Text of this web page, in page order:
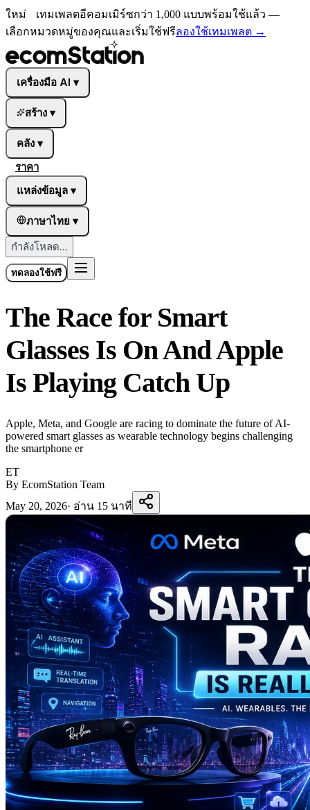
ใหม่
เทมเพลตอีคอมเมิร์ซกว่า 1,000 แบบพร้อมใช้แล้ว —
เลือกหมวดหมู่ของคุณและเริ่มใช้ฟรีลองใช้เทมเพลต →
เครื่องมือ AI ▾
สร้าง ▾
คลัง ▾
ราคา
แหล่งข้อมูล ▾
ภาษาไทย ▾
กำลังโหลด...
ทดลองใช้ฟรี
The Race for Smart
Glasses Is On And Apple
Is Playing Catch Up
Apple, Meta, and Google are racing to dominate the future of AI-
powered smart glasses as wearable technology begins challenging
the smartphone er
ET
By EcomStation Team
May 20, 2026· อ่าน 15 นาที